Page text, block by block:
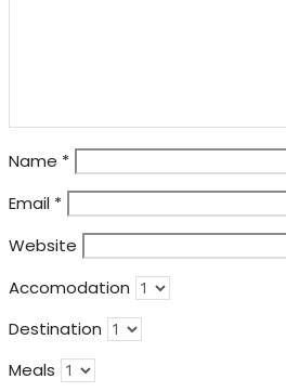
Name *
Email *
Website
Accomodation
Destination
Meals